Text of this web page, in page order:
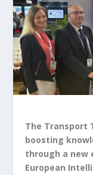
The Transport
boosting
through a new
European